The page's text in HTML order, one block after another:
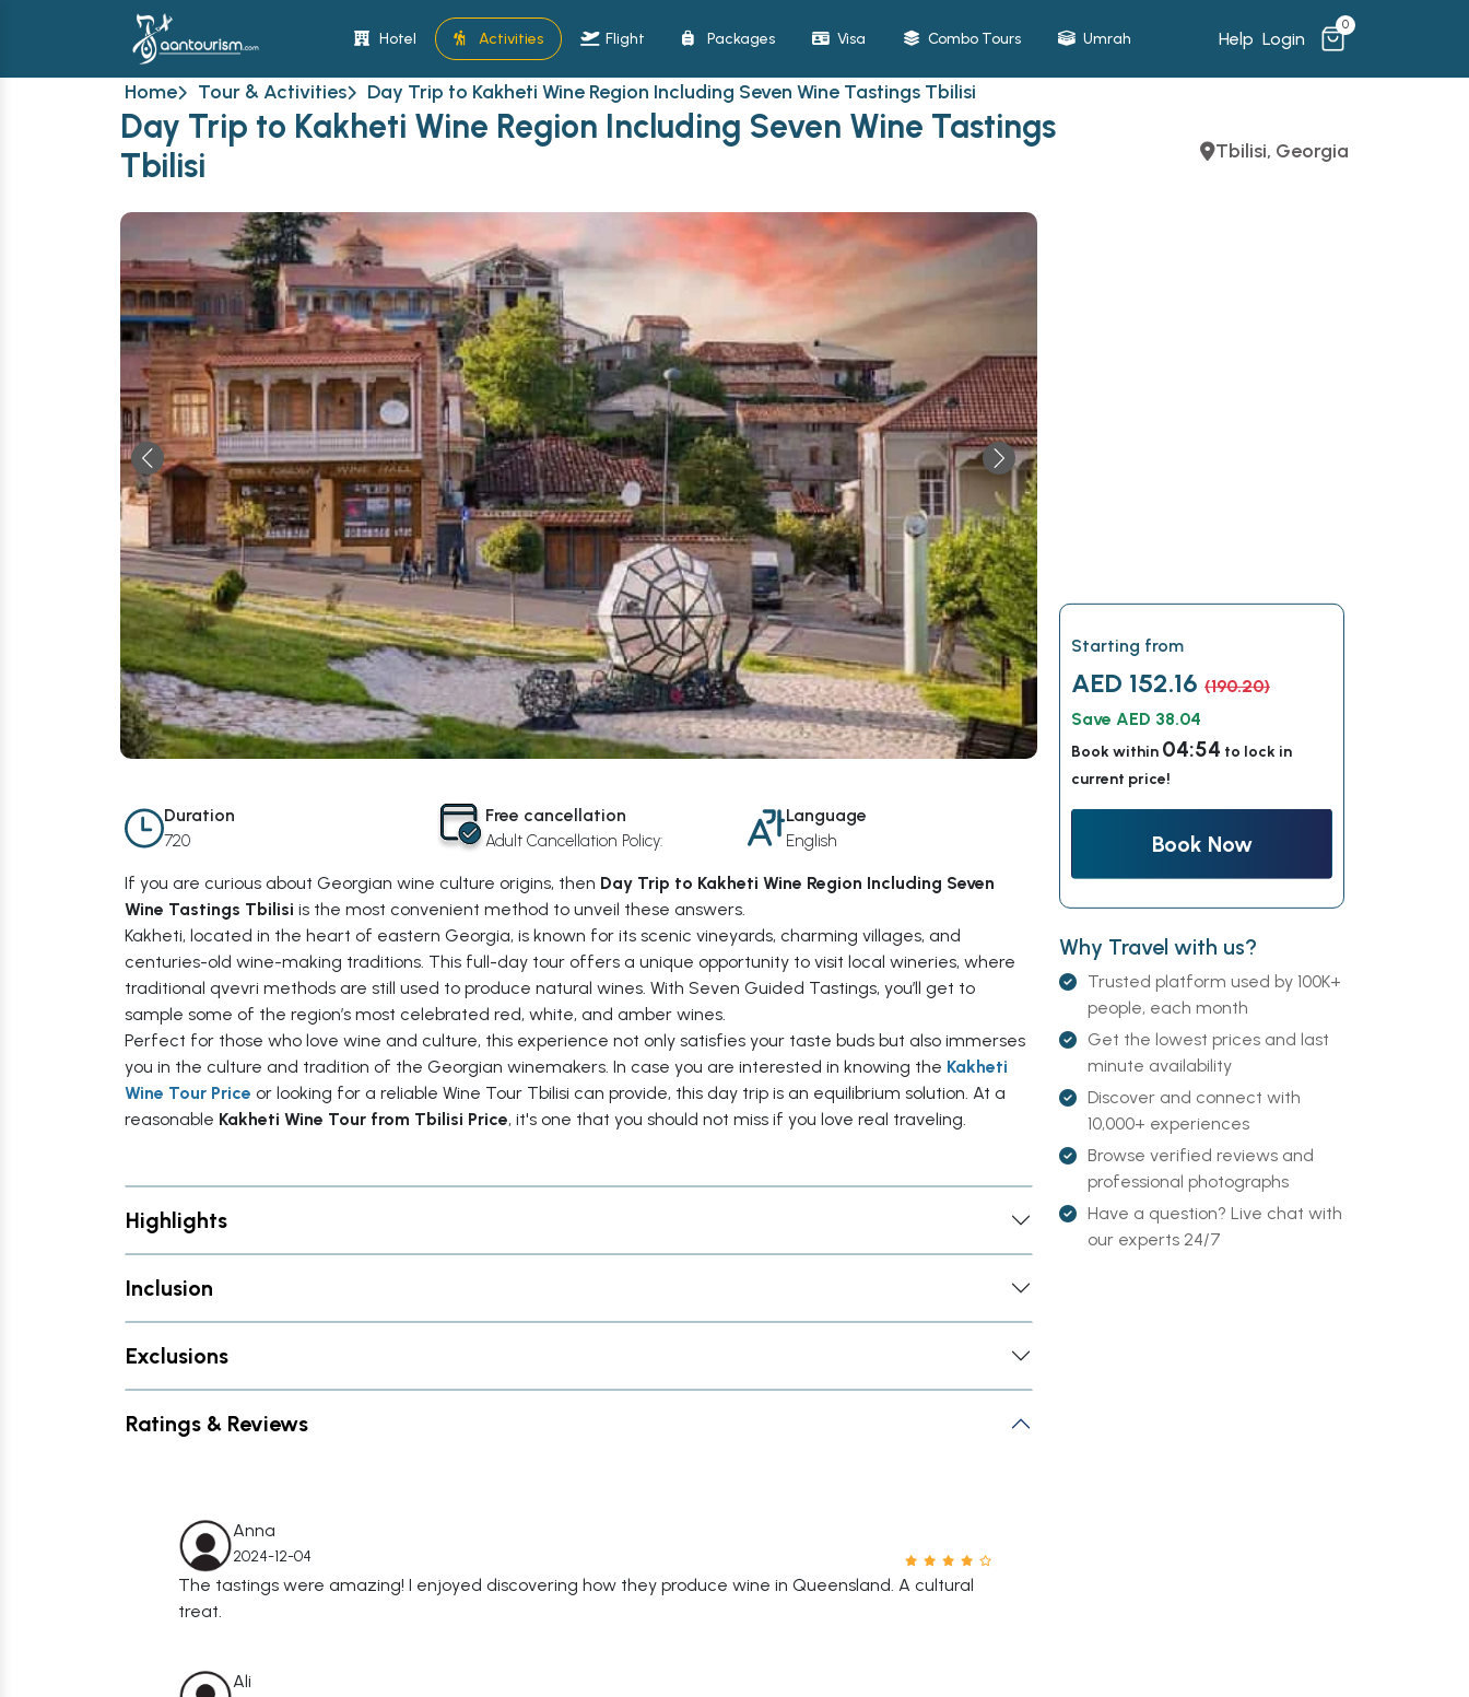
Hotel Activities Flight Packages Visa Combo Tours Umrah Help Login
0
Home Tour & Activities Day Trip to Kakheti Wine Region Including Seven Wine Tastings Tbilisi
Day Trip to Kakheti Wine Region Including Seven Wine Tastings
Tbilisi
Tbilisi, Georgia
Duration
720
Free cancellation
Adult Cancellation Policy:
Language
English
If you are curious about Georgian wine culture origins, then Day Trip to Kakheti Wine Region Including Seven
Wine Tastings Tbilisi is the most convenient method to unveil these answers.
Kakheti, located in the heart of eastern Georgia, is known for its scenic vineyards, charming villages, and
centuries-old wine-making traditions. This full-day tour offers a unique opportunity to visit local wineries, where
traditional qvevri methods are still used to produce natural wines. With Seven Guided Tastings, you’ll get to
sample some of the region’s most celebrated red, white, and amber wines.
Perfect for those who love wine and culture, this experience not only satisfies your taste buds but also immerses
you in the culture and tradition of the Georgian winemakers. In case you are interested in knowing the Kakheti
Wine Tour Price or looking for a reliable Wine Tour Tbilisi can provide, this day trip is an equilibrium solution. At a
reasonable Kakheti Wine Tour from Tbilisi Price, it's one that you should not miss if you love real traveling.
Highlights
Inclusion
Exclusions
Ratings & Reviews
Anna
2024-12-04
The tastings were amazing! I enjoyed discovering how they produce wine in Queensland. A cultural
treat.
Ali
Starting from
AED 152.16 (190.20)
Save AED 38.04
Book within 04:53 to lock in
current price!
Book Now
Why Travel with us?
Trusted platform used by 100K+
people, each month
Get the lowest prices and last
minute availability
Discover and connect with
10,000+ experiences
Browse verified reviews and
professional photographs
Have a question? Live chat with
our experts 24/7